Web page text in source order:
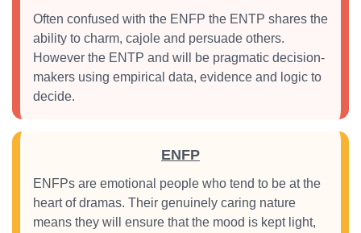
Often confused with the ENFP the ENTP shares the
ability to charm, cajole and persuade others.
However the ENTP and will be pragmatic decision-
makers using empirical data, evidence and logic to
decide.
ENFP
ENFPs are emotional people who tend to be at the
heart of dramas. Their genuinely caring nature
means they will ensure that the mood is kept light,